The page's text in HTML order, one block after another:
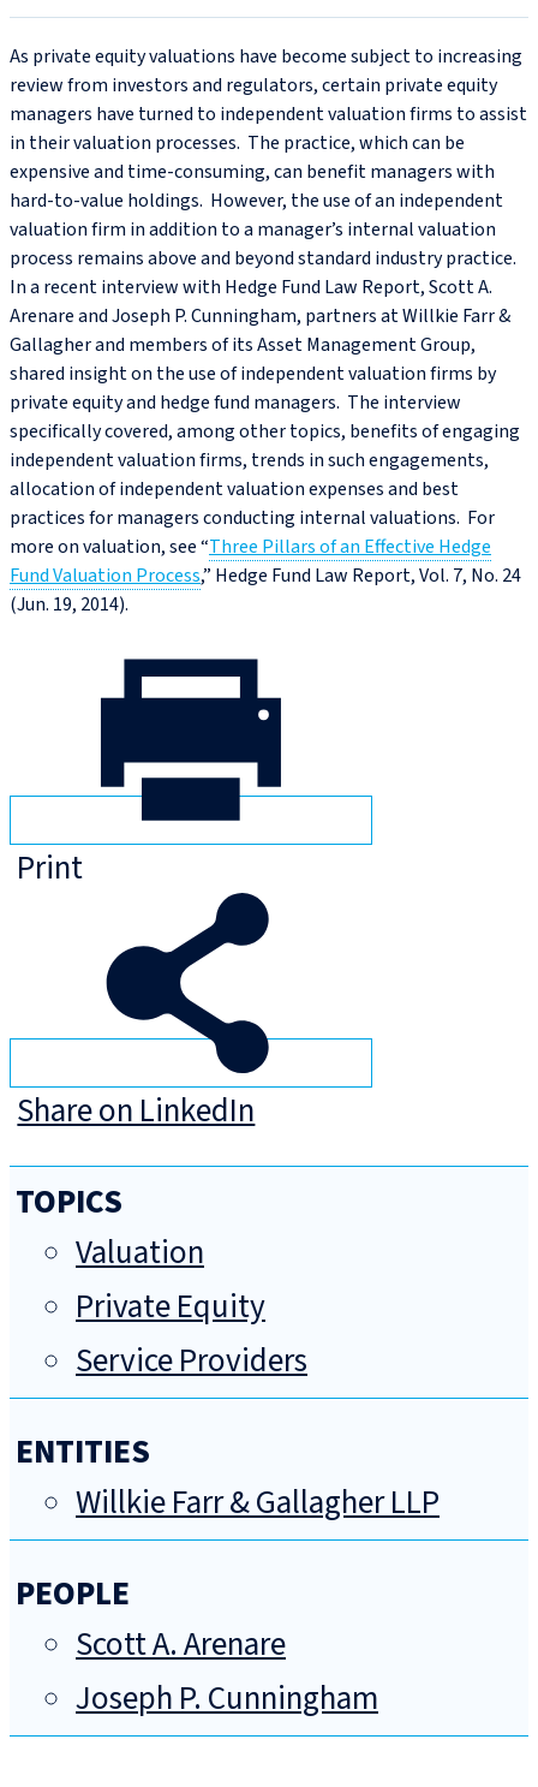
As private equity valuations have become subject to increasing
review from investors and regulators, certain private equity
managers have turned to independent valuation firms to assist
in their valuation processes. The practice, which can be
expensive and time-consuming, can benefit managers with
hard-to-value holdings. However, the use of an independent
valuation firm in addition to a manager’s internal valuation
process remains above and beyond standard industry practice.
In a recent interview with Hedge Fund Law Report, Scott A.
Arenare and Joseph P. Cunningham, partners at Willkie Farr &
Gallagher and members of its Asset Management Group,
shared insight on the use of independent valuation firms by
private equity and hedge fund managers. The interview
specifically covered, among other topics, benefits of engaging
independent valuation firms, trends in such engagements,
allocation of independent valuation expenses and best
practices for managers conducting internal valuations. For
more on valuation, see “Three Pillars of an Effective Hedge
Fund Valuation Process,” Hedge Fund Law Report, Vol. 7, No. 24
(Jun. 19, 2014).
Print
Share on LinkedIn
TOPICS
Valuation
Private Equity
Service Providers
ENTITIES
Willkie Farr & Gallagher LLP
PEOPLE
Scott A. Arenare
Joseph P. Cunningham